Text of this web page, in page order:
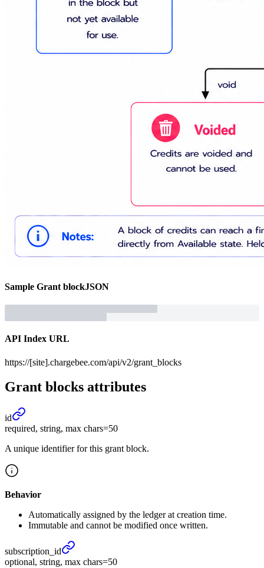
Sample Grant blockJSON
API Index URL
https://[site].chargebee.com/api/v2/grant_blocks
Grant blocks attributes
id
required, string, max chars=50
A unique identifier for this grant block.
Behavior
Automatically assigned by the ledger at creation time.
Immutable and cannot be modified once written.
subscription_ id
optional, string, max chars=50